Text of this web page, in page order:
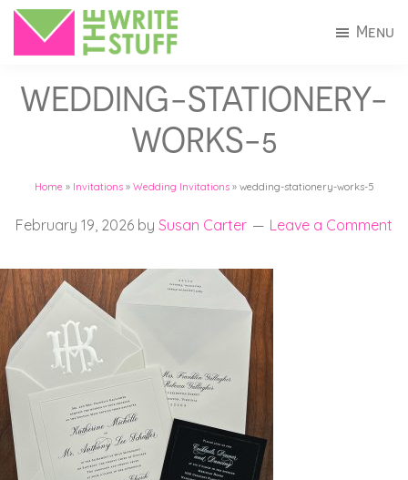
Skip
content
Skip
Write
Stuff
+
Connecticut
Menu
WEDDING-STATIONERY-
WORKS-5
Home » Invitations» Wedding Invitations» wedding-stationery-works-5
February 19, 2026 by Susan Carter Leave a Comment